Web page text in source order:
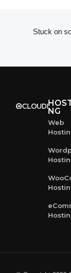
Stuck on
NG
Web